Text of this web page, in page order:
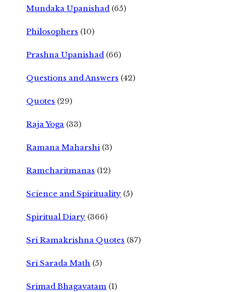
Mundaka Upanishad (65)
Philosophers (10)
Prashna Upanishad (66)
Questions and Answers (42)
Quotes (29)
Raja Yoga (33)
Ramana Maharshi (3)
Ramcharitmanas (12)
Science and Spirituality (5)
Spiritual Diary (366)
Sri Ramakrishna Quotes (87)
Sri Sarada Math (5)
Srimad Bhagavatam (1)